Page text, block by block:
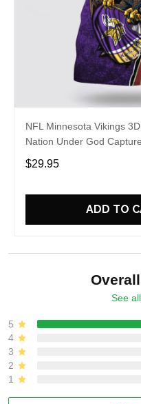
NFL Minnesota Vikings
Nation Under God
Game With Trendsetting
$29.95
ADD TO
See
5
4
3
2
1